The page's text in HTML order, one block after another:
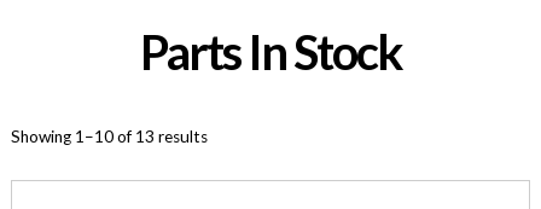
Parts In Stock
Showing 1–10 of 13 results